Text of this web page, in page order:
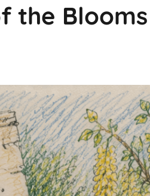
the